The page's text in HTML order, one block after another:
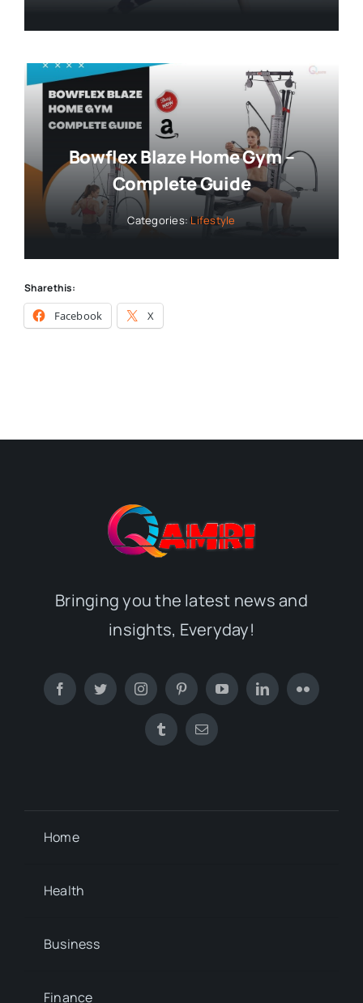
Bowflex Blaze Home Gym –
Complete Guide
Categories:Lifestyle
Share this:
Facebook X
Bringing you the latest news and
insights, Everyday!
Home
Health
Business
Finance